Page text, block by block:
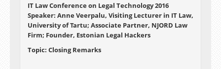
IT Law Conference on Legal Technology 2016
Speaker: Anne Veerpalu, Visiting Lecturer in IT Law,
University of Tartu; Associate Partner, NJORD Law
Firm; Founder, Estonian Legal Hackers
Topic: Closing Remarks